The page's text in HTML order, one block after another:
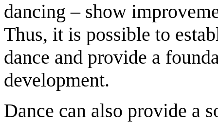
dancing – show
Thus, it is possible to
dance and provide a
development.
Dance can also provide a